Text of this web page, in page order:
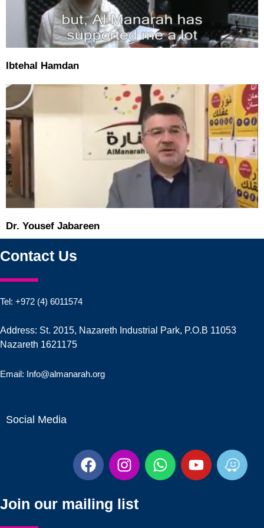
Ibtehal Hamdan
l
a
Dr. Yousef Jabareen
Contact Us
Tel: +972 (4) 6011574
Address: St. 2015, Nazareth Industrial Park, P.O.B 11053
Nazareth 1621175
Email: Info@almanarah.org
Social Media
F
a
c
e
I
n
s
t
W
h
a
Y
o
u
W
a
z
Join our mailing list